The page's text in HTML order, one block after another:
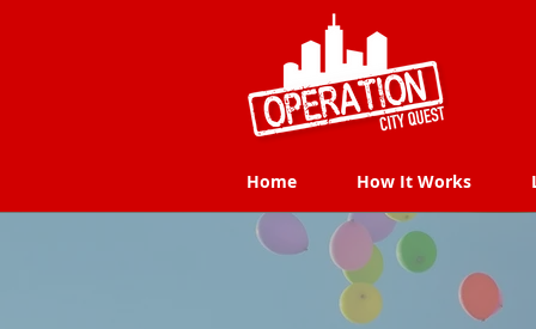
Home How It Works
Home How It Works